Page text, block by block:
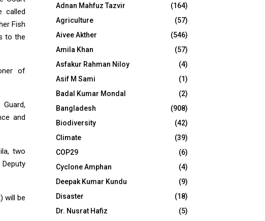
called
Fish
to the
of
and
two
will be
Adnan Mahfuz Tazvir
(164)
Agriculture
(57)
Aivee Akther
(546)
Amila Khan
(57)
Asfakur Rahman Niloy
(4)
Asif M Sami
(1)
Badal Kumar Mondal
(2)
Bangladesh
(908)
Biodiversity
(42)
Climate
(39)
COP29
(6)
Cyclone Amphan
(4)
Deepak Kumar Kundu
(9)
Disaster
(18)
Dr. Nusrat Hafiz
(5)